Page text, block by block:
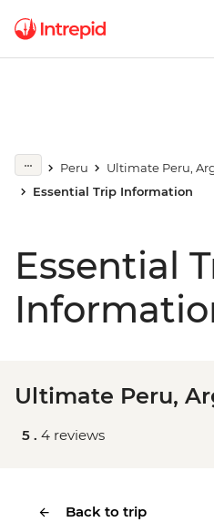
Peru
Ultimate Peru,
Essential Trip Information
Essential
Ultimate Peru,
5 . 4 reviews
Back to trip